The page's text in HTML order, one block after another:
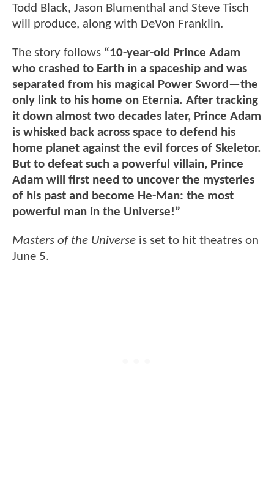
Todd Black, Jason Blumenthal and Steve Tisch
will produce, along with DeVon Franklin.
The story follows “10-year-old Prince Adam
who crashed to Earth in a spaceship and was
separated from his magical Power Sword—the
only link to his home on Eternia. After tracking
it down almost two decades later, Prince Adam
is whisked back across space to defend his
home planet against the evil forces of Skeletor.
But to defeat such a powerful villain, Prince
Adam will first need to uncover the mysteries
of his past and become He-Man: the most
powerful man in the Universe!”
Masters of the Universe is set to hit theatres on
June 5.